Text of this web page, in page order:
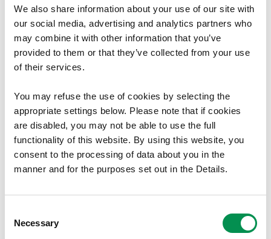
We also share information about your use of our site with
our social media, advertising and analytics partners who
may combine it with other information that you’ve
provided to them or that they’ve collected from your use
of their services.
You may refuse the use of cookies by selecting the
appropriate settings below. Please note that if cookies
are disabled, you may not be able to use the full
functionality of this website. By using this website, you
consent to the processing of data about you in the
manner and for the purposes set out in the Details.
Selection
Necessary
The Commission has appointed the Chairman as its Welsh
Language Champion with an open remit to work with the
Commission staff to raise and improve our use of the
Welsh Language.
Document Download
Welsh Language Standards Policy and
Procedures
File size:
627.47 KB
Welsh Language Standards Complaints
File size:
274.86 KB
Revised Welsh Language Scheme File size:
202.33 KB
Plan
File size:
547.52 KB